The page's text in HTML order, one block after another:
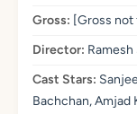
Gross: [Gross not
Director: Ramesh
Cast Stars:
Bachchan, Amjad